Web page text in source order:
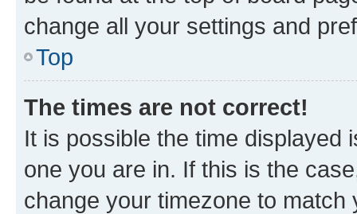
change all your settings and
Top
The times are not correct!
It is possible the time displayed
one you are in. If this is the
change your timezone to